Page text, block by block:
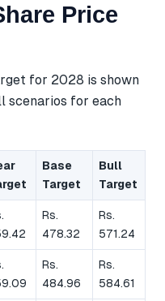
Price
for 2028 is shown
scenarios for each
Base
Target
Bull
Target
Rs.
478.32
Rs.
571.24
Rs.
484.96
Rs.
584.61